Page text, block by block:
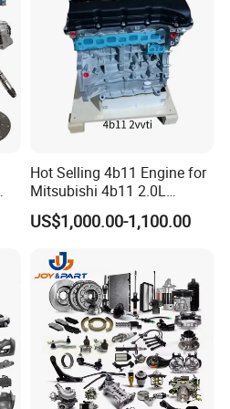
Hot Selling 4b11 Engine for
Mitsubishi 4b11 2.0L
Engines for Mitsubishi
Lancer 2vvti
US$1,000.00-1,100.00